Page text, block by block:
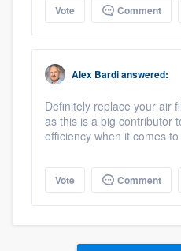
Vote Comment
Alex Bardianswered:
Definitely replace your air
as this is a big contributor
efficiency when it comes to
Vote Comment